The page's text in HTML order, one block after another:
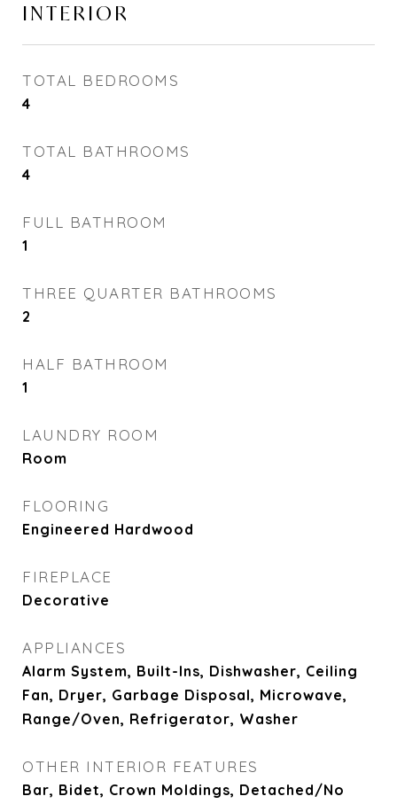
INTERIOR
TOTAL BEDROOMS
4
TOTAL BATHROOMS
4
FULL BATHROOM
1
THREE QUARTER BATHROOMS
2
HALF BATHROOM
1
LAUNDRY ROOM
Room
FLOORING
Engineered Hardwood
FIREPLACE
Decorative
APPLIANCES
Alarm System, Built-Ins, Dishwasher, Ceiling
Fan, Dryer, Garbage Disposal, Microwave,
Range/Oven, Refrigerator, Washer
OTHER INTERIOR FEATURES
Bar, Bidet, Crown Moldings, Detached/No